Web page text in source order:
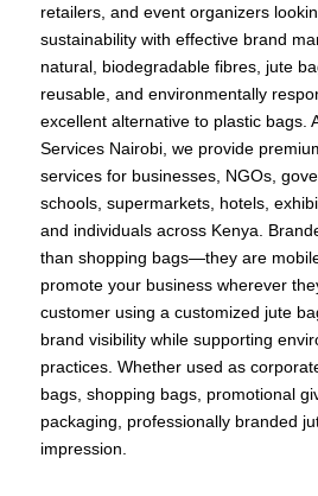
retailers, and event organizers
sustainability with effective brand
natural, biodegradable fibres, jute
reusable, and environmentally
excellent alternative to plastic bags.
Services Nairobi, we provide
services for businesses, NGOs,
schools, supermarkets, hotels,
and individuals across Kenya.
than shopping bags—they are
promote your business wherever
customer using a customized jute
brand visibility while supporting
practices. Whether used as
bags, shopping bags, promotional
packaging, professionally branded
impression.